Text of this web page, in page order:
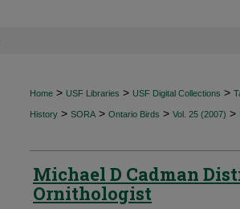
Home > USF Libraries > USF Digital Collections >
History > SORA > Ontario Birds > Vol. 25 (2007) >
Michael D Cadman
Ornithologist